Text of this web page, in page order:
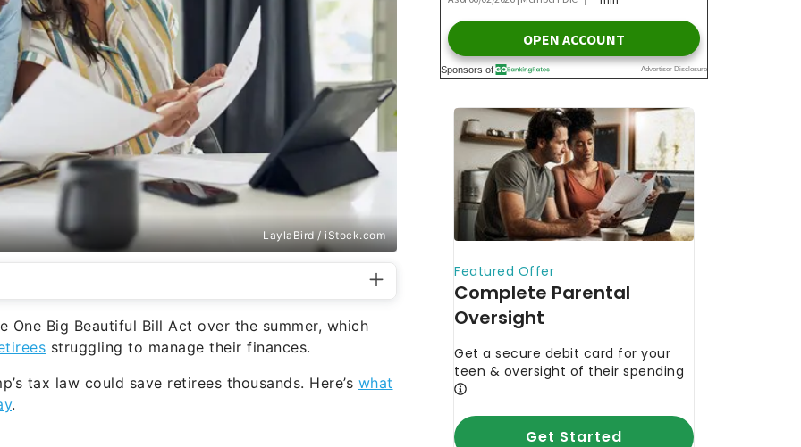
LaylaBird / iStock.com
One Big Beautiful Bill Act over the summer, which
struggling to manage their finances.
tax law could save retirees thousands. Here’s what
.